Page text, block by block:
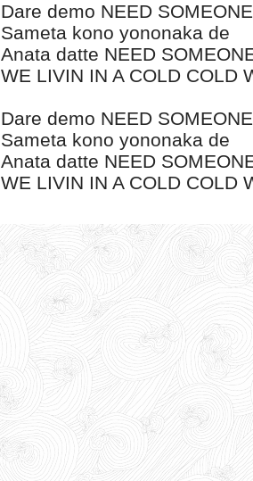
Dare demo NEED
Sameta kono yononaka de
Anata datte NEED
WE LIVIN IN A COLD COLD
Dare demo NEED
Sameta kono yononaka de
Anata datte NEED
WE LIVIN IN A COLD COLD